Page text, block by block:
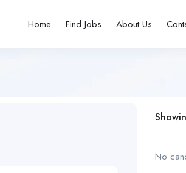
Home Find Jobs About Us
No